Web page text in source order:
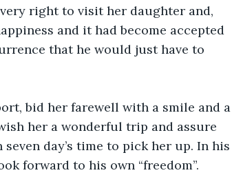
right to visit her daughter and,
and it had become accepted
that he would just have to
bid her farewell with a smile and a
her a wonderful trip and assure
day’s time to pick her up. In his
forward to his own “freedom”.